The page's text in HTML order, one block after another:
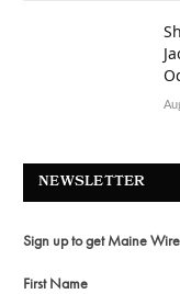
NEWSLETTER
Sign up to get Maine
First Name